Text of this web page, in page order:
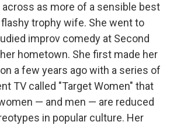
as more of a sensible best
trophy wife. She went to
improv comedy at Second
hometown. She first made her
a few years ago with a series of
TV called "Target Women" that
— and men — are reduced
in popular culture. Her